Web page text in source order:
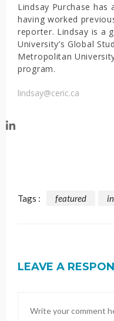
Lindsay Purchase has
having worked
reporter. Lindsay is a
University’s Global
Metropolitan
program.
lindsay@ceric.ca
Tags : featured
LEAVE A